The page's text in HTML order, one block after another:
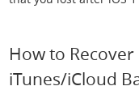
How to
iTunes/iCloud